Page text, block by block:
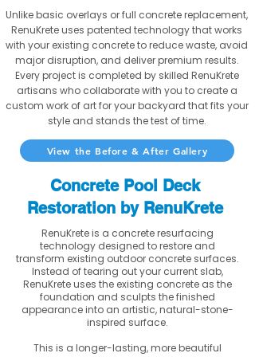
Unlike basic overlays or full concrete replacement,
RenuKrete uses patented technology that works
with your existing concrete to reduce waste, avoid
major disruption, and deliver premium results.
Every project is completed by skilled RenuKrete
artisans who collaborate with you to create a
custom work of art for your backyard that fits your
style and stands the test of time.
View the Before & After Gallery
Concrete Pool Deck
Restoration by RenuKrete
RenuKrete is a concrete resurfacing
technology designed to restore and
transform existing outdoor concrete surfaces.
Instead of tearing out your current slab,
RenuKrete uses the existing concrete as the
foundation and sculpts the finished
appearance into an artistic, natural-stone-
inspired surface.
This is a longer-lasting, more beautiful